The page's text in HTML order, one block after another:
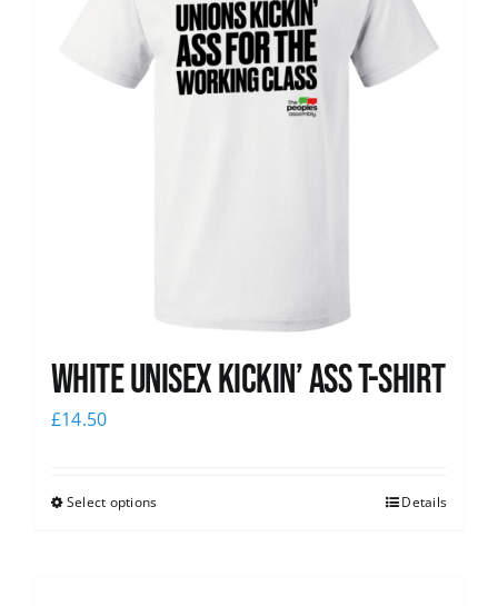
White Unisex Kickin’ Ass T-Shirt
£14.50
Select options Details